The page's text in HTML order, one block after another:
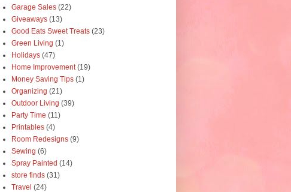
Garage Sales (22)
Giveaways (13)
Good Eats Sweet Treats (23)
Green Living (1)
Holidays (47)
Home Improvement (19)
Money Saving Tips (1)
Organizing (21)
Outdoor Living (39)
Party Time (11)
Printables (4)
Room Redesigns (9)
Sewing (6)
Spray Painted (14)
store finds (31)
Travel (24)